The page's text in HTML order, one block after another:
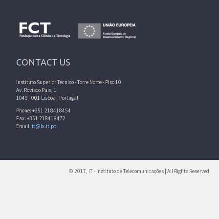
CONTACT US
Instituto Superior Técnico - Torre Norte - Piso 10
Av. Rovisco Pais, 1
1049 - 001 Lisboa - Portugal
Phone: +351 218418454
Fax: +351 218418472
Email: it@lx.it.pt
© 2017, IT - Instituto de Telecomunicações | All Rights Reserved